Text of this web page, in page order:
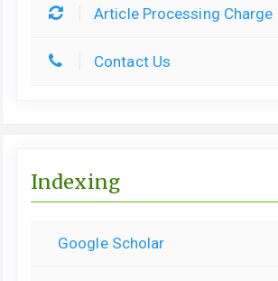
Article Processing Charge
Contact Us
Indexing
Google Scholar